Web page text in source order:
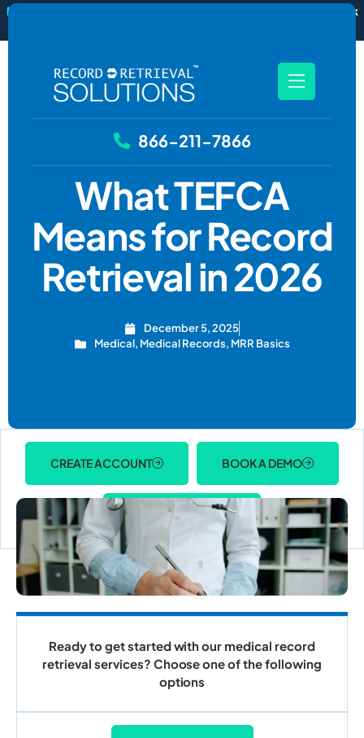
New
RecordSync now integrates with Filevine — order and track
866-211-7866
What TEFCA
Means for Record
Retrieval in 2026
December 5, 2025
Medical, Medical Records, MRR Basics
CREATE ACCOUNT BOOK A DEMO
ACCOUNT LOGIN
Ready to get started with our medical record
retrieval services? Choose one of the following
options